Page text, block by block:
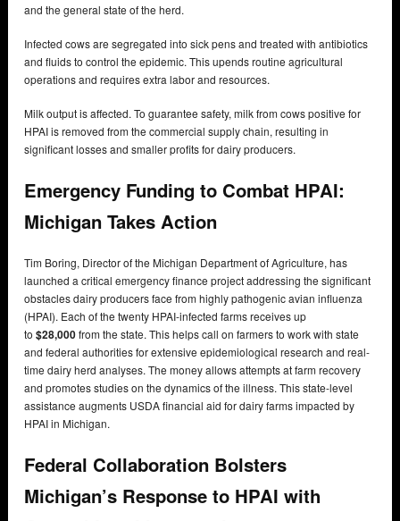
and the general state of the herd.
Infected cows are segregated into sick pens and treated with antibiotics
and fluids to control the epidemic. This upends routine agricultural
operations and requires extra labor and resources.
Milk output is affected. To guarantee safety, milk from cows positive for
HPAI is removed from the commercial supply chain, resulting in
significant losses and smaller profits for dairy producers.
Emergency Funding to Combat HPAI:
Michigan Takes Action
Tim Boring, Director of the Michigan Department of Agriculture, has
launched a critical emergency finance project addressing the significant
obstacles dairy producers face from highly pathogenic avian influenza
(HPAI). Each of the twenty HPAI-infected farms receives up
to $28,000from the state. This helps call on farmers to work with state
and federal authorities for extensive epidemiological research and real-
time dairy herd analyses. The money allows attempts at farm recovery
and promotes studies on the dynamics of the illness. This state-level
assistance augments USDA financial aid for dairy farms impacted by
HPAI in Michigan.
Federal Collaboration Bolsters
Michigan’s Response to HPAI with